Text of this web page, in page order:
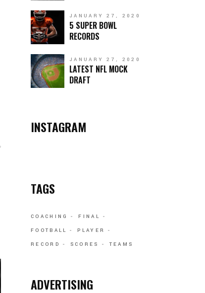
JANUARY 27, 2020
5 SUPER BOWL
RECORDS
JANUARY 27, 2020
LATEST NFL MOCK
DRAFT
INSTAGRAM
TAGS
COACHING
FINAL
FOOTBALL
PLAYER
RECORD
SCORES TEAMS
ADVERTISING